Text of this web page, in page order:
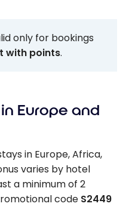
only for bookings
with points.
Europe and
in Europe, Africa,
varies by hotel
a minimum of 2
code S2449